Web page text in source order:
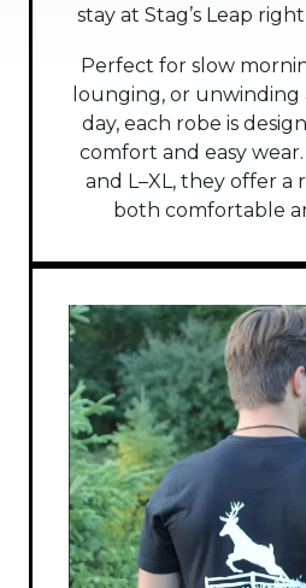
stay at Stag’s Leap
Perfect for slow
lounging, or
day, each robe is
comfort and easy
and L–XL, they offer a
both comfortable